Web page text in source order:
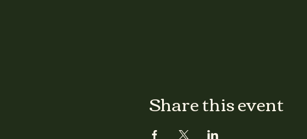
Share this event